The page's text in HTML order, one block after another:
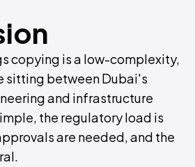
copying is a low-complexity,
sitting between Dubai's
and infrastructure
the regulatory load is
are needed, and the